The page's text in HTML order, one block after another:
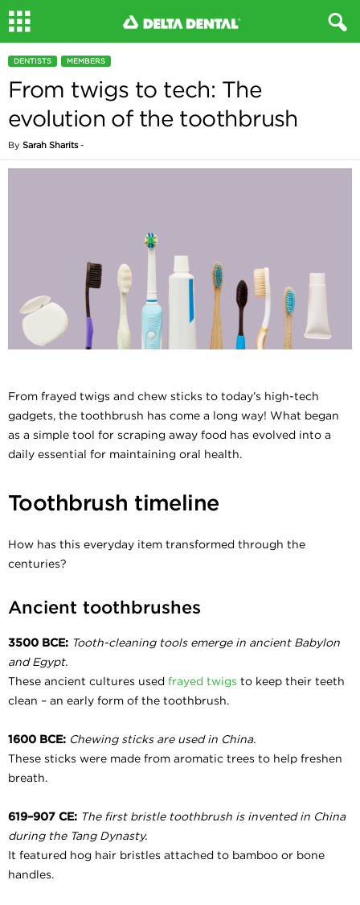
DENTISTS MEMBERS
From twigs to tech: The
evolution of the toothbrush
By Sarah Sharits-
From frayed twigs and chew sticks to today’s high-tech
gadgets, the toothbrush has come a long way! What began
as a simple tool for scraping away food has evolved into a
daily essential for maintaining oral health.
Toothbrush timeline
How has this everyday item transformed through the
centuries?
Ancient toothbrushes
3500 BCE: Tooth-cleaning tools emerge in ancient Babylon
and Egypt.
These ancient cultures used frayed twigs to keep their teeth
clean – an early form of the toothbrush.
1600 BCE: Chewing sticks are used in China.
These sticks were made from aromatic trees to help freshen
breath.
619–907 CE: The first bristle toothbrush is invented in China
during the Tang Dynasty.
It featured hog hair bristles attached to bamboo or bone
handles.